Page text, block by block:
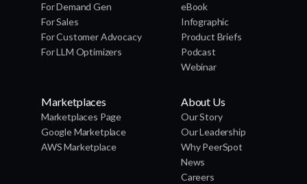
For Demand Gen
For Sales
For Customer Advocacy
For LLM Optimizers
eBook
Infographic
Product Briefs
Podcast
Webinar
Marketplaces
Marketplaces Page
Google Marketplace
AWS Marketplace
About Us
Our Story
Our Leadership
Why PeerSpot
News
Careers